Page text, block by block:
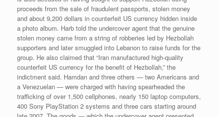
proceeds from the sale of fraudulent passports, stolen money
and about 9,200 dollars in counterfeit US currency hidden inside
a photo album. Harb told the undercover agent that the genuine
stolen money came from a string of robberies led by Hezbollah
supporters and later smuggled into Lebanon to raise funds for the
group. He also claimed that “Iran manufactured high-quality
counterfeit US currency for the benefit of Hezbollah,” the
indictment said. Hamdan and three others — two Americans and
a Venezuelan — were charged with having spearheaded the
trafficking of over 1,500 cellphones, nearly 150 laptop computers,
400 Sony PlayStation 2 systems and three cars starting around